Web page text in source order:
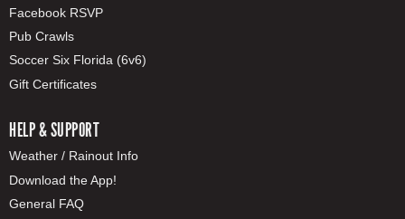
Facebook RSVP
Pub Crawls
Soccer Six Florida (6v6)
Gift Certificates
HELP & SUPPORT
Weather / Rainout Info
Download the App!
General FAQ